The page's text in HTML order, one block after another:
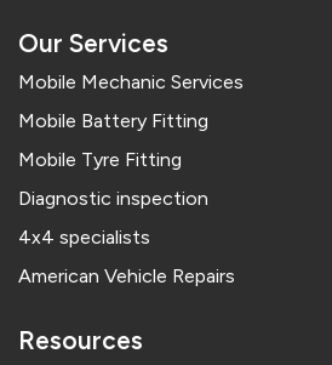
Our Services
Mobile Mechanic Services
Mobile Battery Fitting
Mobile Tyre Fitting
Diagnostic inspection
4x4 specialists
American Vehicle Repairs
Resources